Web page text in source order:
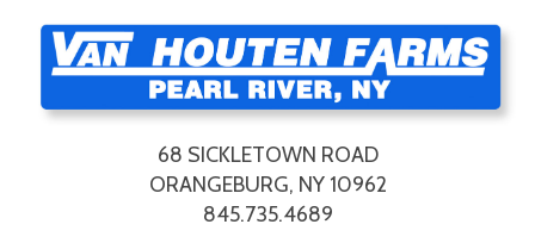
68 SICKLETOWN ROAD
ORANGEBURG, NY 10962
845.735.4689